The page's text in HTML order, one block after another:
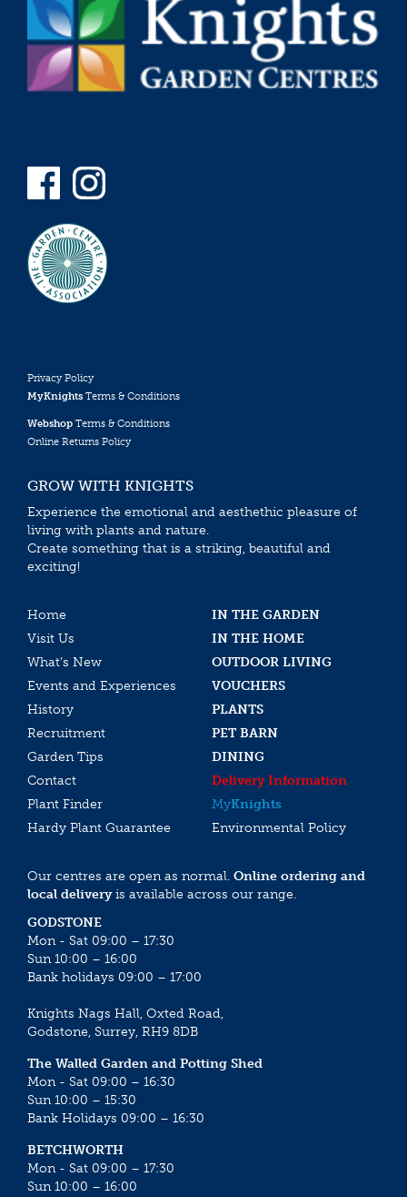
Privacy Policy
MyKnights Terms & Conditions
Webshop Terms & Conditions
Online Returns Policy
GROW WITH KNIGHTS
Experience the emotional and aesthethic pleasure of
living with plants and nature.
Create something that is a striking, beautiful and
exciting!
Home
IN THE GARDEN
Visit Us
IN THE HOME
What’s New
OUTDOOR LIVING
Events and Experiences
VOUCHERS
History
PLANTS
Recruitment
PET BARN
Garden Tips
DINING
Contact
Delivery Information
Plant Finder
MyKnights
Hardy Plant Guarantee
Environmental Policy
Our centres are open as normal. Online ordering and
local deliveryis available across our range.
GODSTONE
Mon - Sat 09:00 – 17:30
Sun 10:00 – 16:00
Bank holidays 09:00 – 17:00
Knights Nags Hall, Oxted Road,
Godstone, Surrey, RH9 8DB
The Walled Garden and Potting Shed
Mon - Sat 09:00 – 16:30
Sun 10:00 – 15:30
Bank Holidays 09:00 – 16:30
BETCHWORTH
Mon - Sat 09:00 – 17:30
Sun 10:00 – 16:00